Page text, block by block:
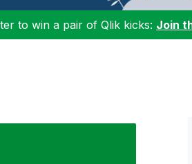
to win a pair of Qlik kicks: Join